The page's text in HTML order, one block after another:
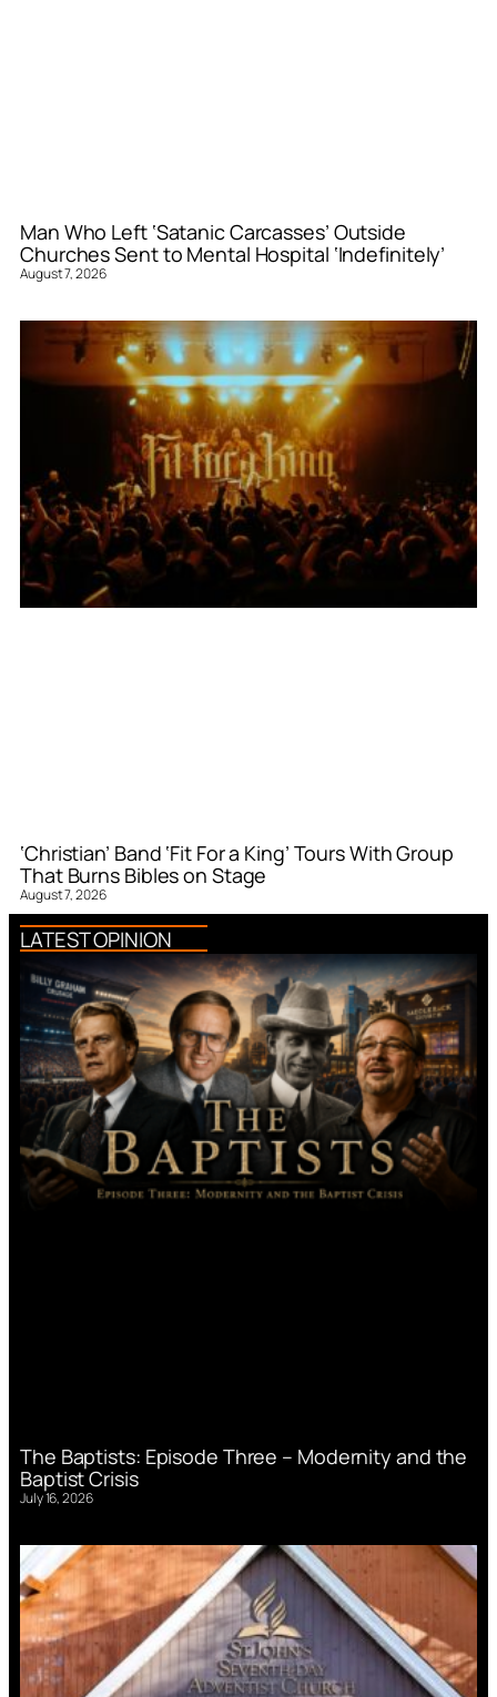
Man Who Left ‘Satanic Carcasses’ Outside
Churches Sent to Mental Hospital ‘Indefinitely’
August 7, 2026
‘Christian’ Band ‘Fit For a King’ Tours With Group
That Burns Bibles on Stage
August 7, 2026
LATEST OPINION
The Baptists: Episode Three – Modernity and the
Baptist Crisis
July 16, 2026